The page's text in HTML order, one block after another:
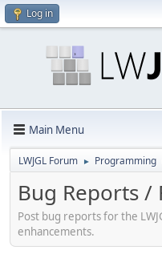
Log in
Main Menu
LWJGL Forum ► Programming
Bug Reports /
Post bug reports for the
enhancements.